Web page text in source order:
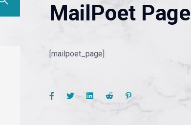
MailPoet Page
[mailpoet_page]